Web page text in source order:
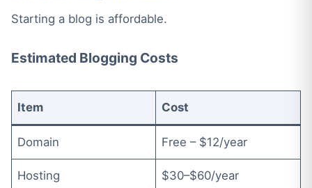
Starting a blog is affordable.
Estimated Blogging Costs
Item Cost
Domain Free – $12/year
Hosting $30–$60/year